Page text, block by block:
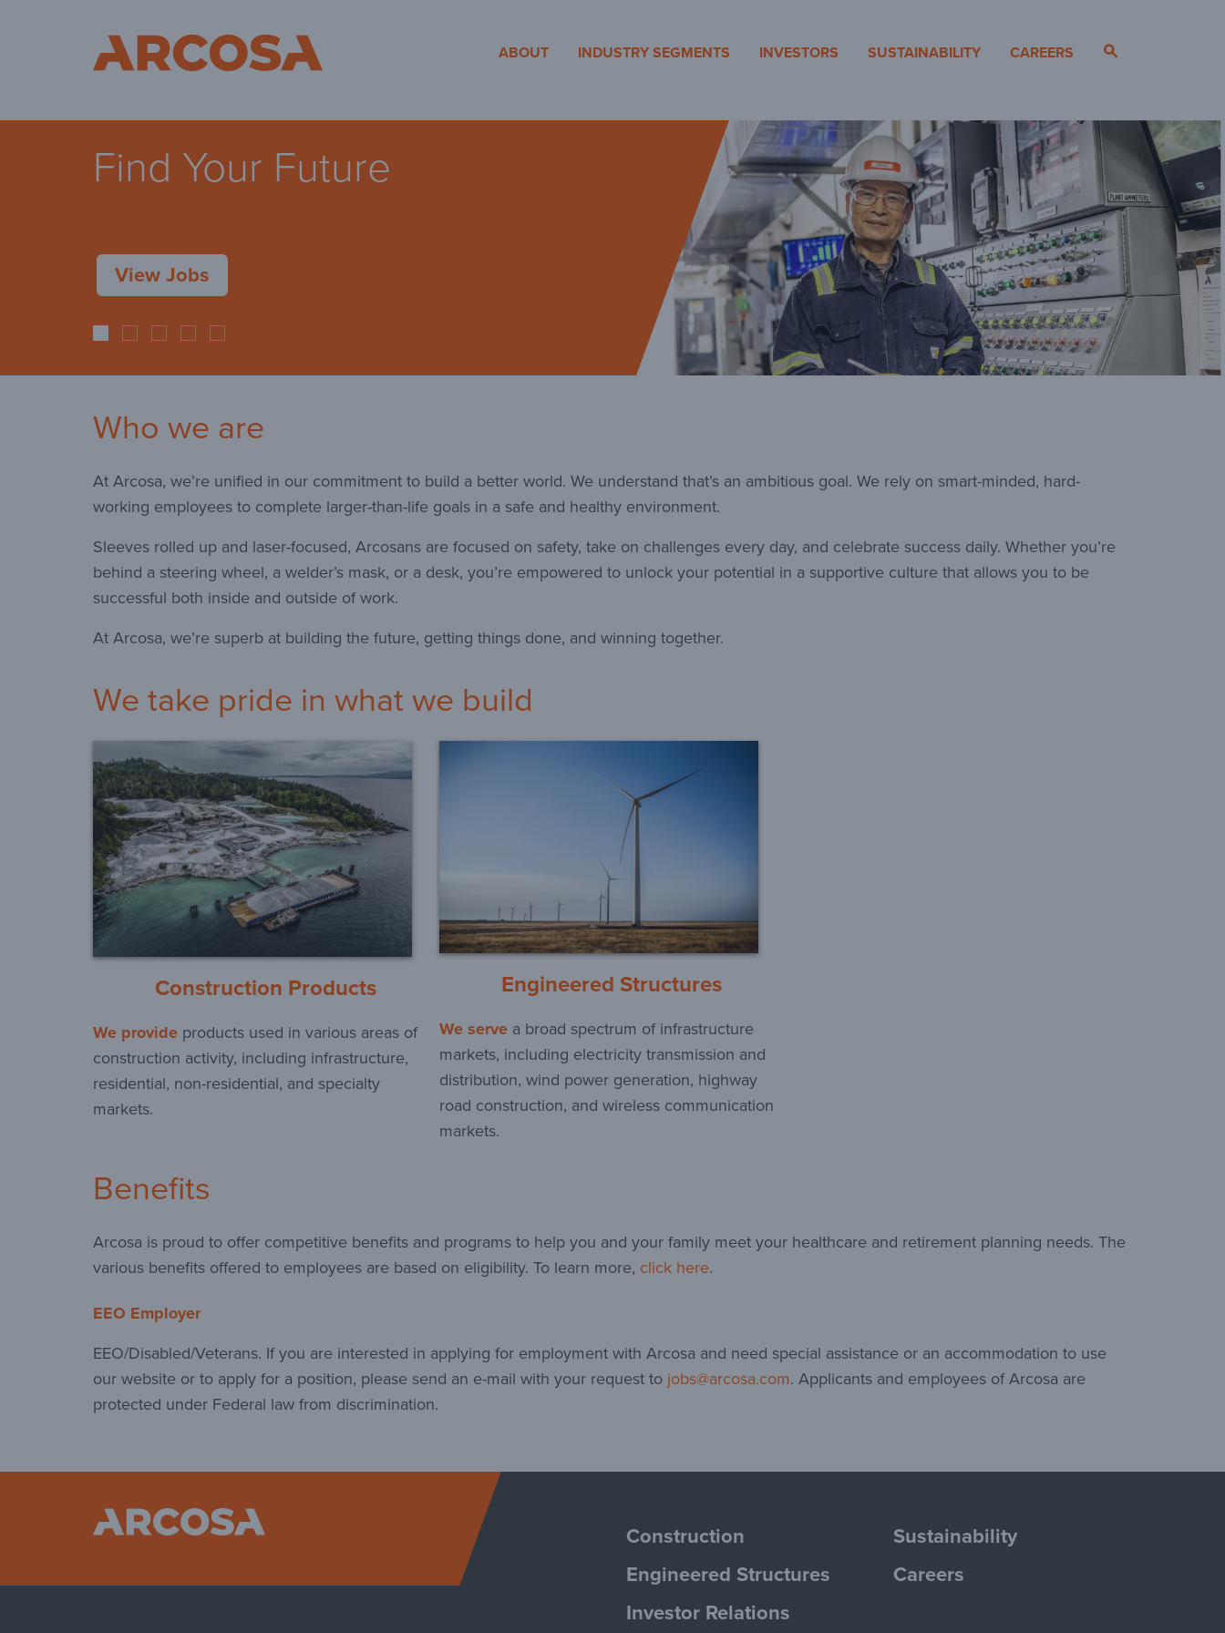
ABOUT INDUSTRY SEGMENTS INVESTORS SUSTAINABILITY CAREERS
Find Your Future
View Jobs
Who we are
At Arcosa, we’re unified in our commitment to build a better world. We understand that’s an ambitious goal. We rely on smart-minded, hard-
working employees to complete larger-than-life goals in a safe and healthy environment.
Sleeves rolled up and laser-focused, Arcosans are focused on safety, take on challenges every day, and celebrate success daily. Whether you’re
behind a steering wheel, a welder’s mask, or a desk, you’re empowered to unlock your potential in a supportive culture that allows you to be
successful both inside and outside of work.
At Arcosa, we’re superb at building the future, getting things done, and winning together.
We take pride in what we build
Construction Products
We provide products used in various areas of
construction activity, including infrastructure,
residential, non-residential, and specialty
markets.
Engineered Structures
We servea broad spectrum of infrastructure
markets, including electricity transmission and
distribution, wind power generation, highway
road construction, and wireless communication
markets.
Benefits
Arcosa is proud to offer competitive benefits and programs to help you and your family meet your healthcare and retirement planning needs. The
various benefits offered to employees are based on eligibility. To learn more, click here.
EEO Employer
EEO/Disabled/Veterans. If you are interested in applying for employment with Arcosa and need special assistance or an accommodation to use
our website or to apply for a position, please send an e-mail with your request to jobs@arcosa.com. Applicants and employees of Arcosa are
protected under Federal law from discrimination.
Arcosa
Construction
Engineered Structures
Investor Relations
Sustainability
Careers